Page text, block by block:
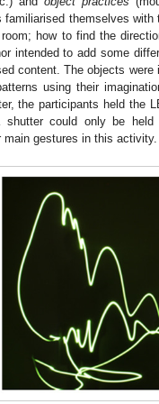
themselves
how to find the
intended to add some
content. The objects
using their
the participants held the
shutter could only be
gestures in this